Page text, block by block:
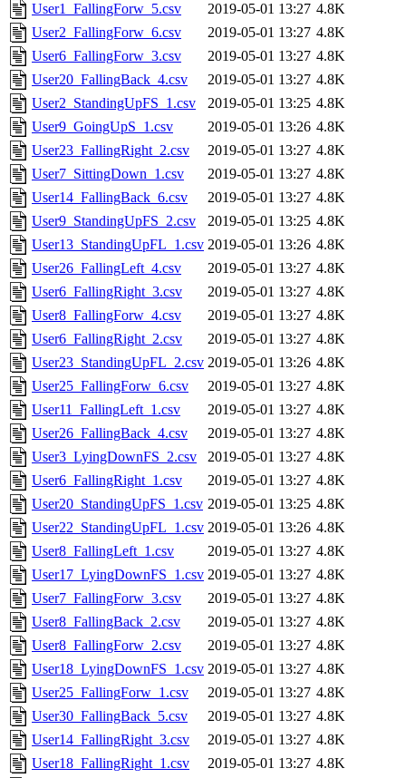
User1_FallingForw_5.csv
2019-05-01 13:27 4.8K
User2_FallingForw_6.csv
2019-05-01 13:27 4.8K
User6_FallingForw_3.csv
2019-05-01 13:27 4.8K
User20_FallingBack_4.csv
2019-05-01 13:27 4.8K
User2_StandingUpFS_1.csv
2019-05-01 13:25 4.8K
User9_GoingUpS_1.csv
2019-05-01 13:26 4.8K
User23_FallingRight_2.csv
2019-05-01 13:27 4.8K
User7_SittingDown_1.csv
2019-05-01 13:27 4.8K
User14_FallingBack_6.csv
2019-05-01 13:27 4.8K
User9_StandingUpFS_2.csv
2019-05-01 13:25 4.8K
User13_StandingUpFL_1.csv 2019-05-01 13:26 4.8K
User26_FallingLeft_4.csv
2019-05-01 13:27 4.8K
User6_FallingRight_3.csv
2019-05-01 13:27 4.8K
User8_FallingForw_4.csv
2019-05-01 13:27 4.8K
User6_FallingRight_2.csv
2019-05-01 13:27 4.8K
User23_StandingUpFL_2.csv 2019-05-01 13:26 4.8K
User25_FallingForw_6.csv
2019-05-01 13:27 4.8K
User11_FallingLeft_1.csv
2019-05-01 13:27 4.8K
User26_FallingBack_4.csv
2019-05-01 13:27 4.8K
User3_LyingDownFS_2.csv
2019-05-01 13:27 4.8K
User6_FallingRight_1.csv
2019-05-01 13:27 4.8K
User20_StandingUpFS_1.csv 2019-05-01 13:25 4.8K
User22_StandingUpFL_1.csv 2019-05-01 13:26 4.8K
User8_FallingLeft_1.csv
2019-05-01 13:27 4.8K
User17_LyingDownFS_1.csv 2019-05-01 13:27 4.8K
User7_FallingForw_3.csv
2019-05-01 13:27 4.8K
User8_FallingBack_2.csv
2019-05-01 13:27 4.8K
User8_FallingForw_2.csv
2019-05-01 13:27 4.8K
User18_LyingDownFS_1.csv 2019-05-01 13:27 4.8K
User25_FallingForw_1.csv
2019-05-01 13:27 4.8K
User30_FallingBack_5.csv
2019-05-01 13:27 4.8K
User14_FallingRight_3.csv
2019-05-01 13:27 4.8K
User18_FallingRight_1.csv
2019-05-01 13:27 4.8K